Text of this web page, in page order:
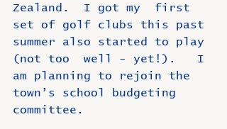
Zealand.  I got my  first
set of golf clubs this past
summer also started to play
(not too  well - yet!).   I
am planning to rejoin the
town’s school budgeting
committee.